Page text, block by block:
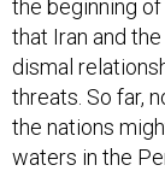
the beginning
that Iran and
dismal
threats. So far,
the nations
waters in the